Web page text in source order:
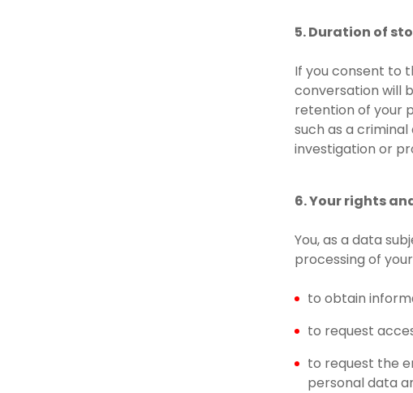
5. Duration of
If you consent to
conversation will
retention of your
such as a
investigation or
6. Your rights
You, as a data
processing of
to obtain
to request
to request the
personal data